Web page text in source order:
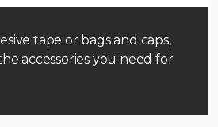
tape or bags and caps,
accessories you need for